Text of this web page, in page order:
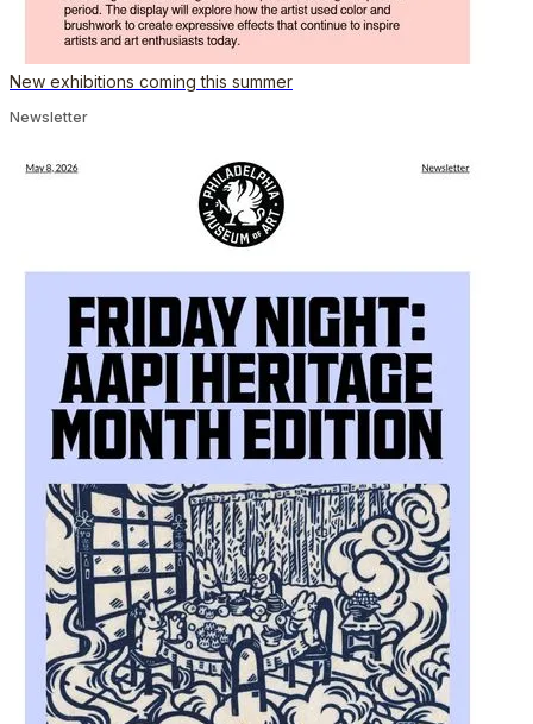
New exhibitions coming this summer
Newsletter